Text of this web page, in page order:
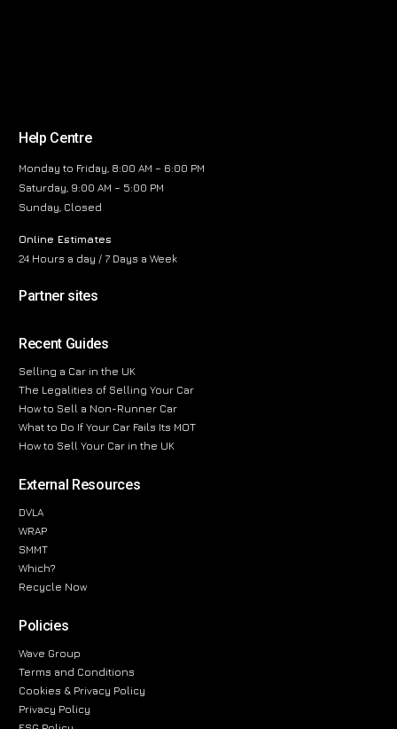
Help Centre
Monday to Friday, 8:00 AM – 6:00 PM
Saturday, 9:00 AM – 5:00 PM
Sunday, Closed
Online Estimates
24 Hours a day / 7 Days a Week
Partner sites
Recent Guides
Selling a Car in the UK
The Legalities of Selling Your Car
How to Sell a Non-Runner Car
What to Do If Your Car Fails Its MOT
How to Sell Your Car in the UK
External Resources
DVLA
WRAP
SMMT
Which?
Recycle Now
Policies
Wave Group
Terms and Conditions
Cookies & Privacy Policy
Privacy Policy